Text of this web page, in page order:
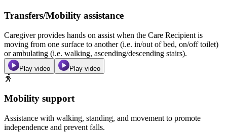
Transfers/Mobility assistance
Caregiver provides hands on assist when the Care Recipient is
moving from one surface to another (i.e. in/out of bed, on/off toilet)
or ambulating (i.e. walking, ascending/descending stairs).
Play video Play video
Mobility support
Assistance with walking, standing, and movement to promote
independence and prevent falls.